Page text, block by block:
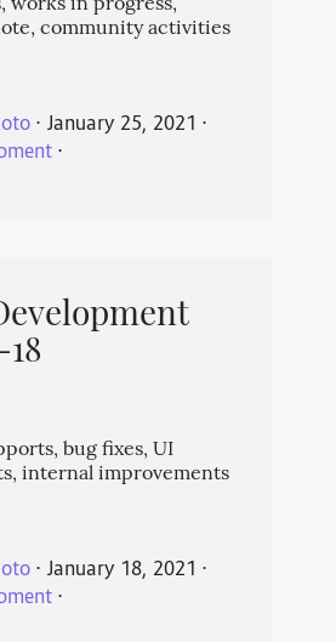
community activities
⋅ January 25, 2021 ⋅
⋅
bug fixes, UI
internal improvements
⋅ January 18, 2021 ⋅
⋅